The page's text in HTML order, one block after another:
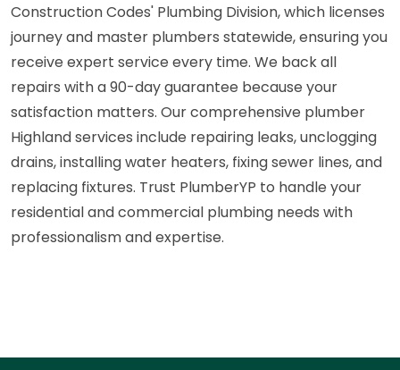
Construction Codes' Plumbing Division, which licenses
journey and master plumbers statewide, ensuring you
receive expert service every time. We back all
repairs with a 90-day guarantee because your
satisfaction matters. Our comprehensive plumber
Highland services include repairing leaks, unclogging
drains, installing water heaters, fixing sewer lines, and
replacing fixtures. Trust PlumberYP to handle your
residential and commercial plumbing needs with
professionalism and expertise.